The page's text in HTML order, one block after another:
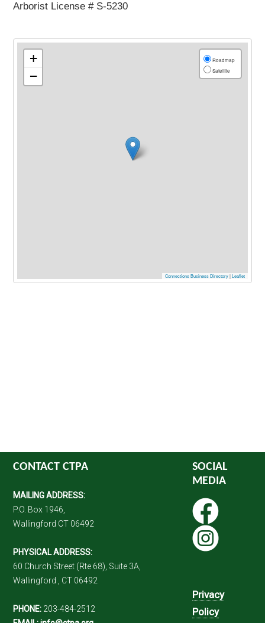
Arborist License # S-5230
+
−
Roadmap
Satellite
Connections Business Directory|Leaflet
CONTACT CTPA
MAILING ADDRESS:
P.O. Box 1946,
Wallingford CT 06492
PHYSICAL ADDRESS:
60 Church Street (Rte 68), Suite 3A,
Wallingford , CT 06492
PHONE: 203-484-2512
SOCIAL
MEDIA
Privacy
Policy